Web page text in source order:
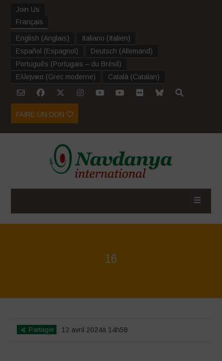
Join Us
Français
English (Anglais) Italiano (Italien)
Español (Espagnol ) Deutsch (Allemand)
Português (Portugais – du Brésil )
Ελληνικα (Grec moderne) Català (Catalan)
FAIRE UN DON
16
Partager 12 avril 2024à 14h58